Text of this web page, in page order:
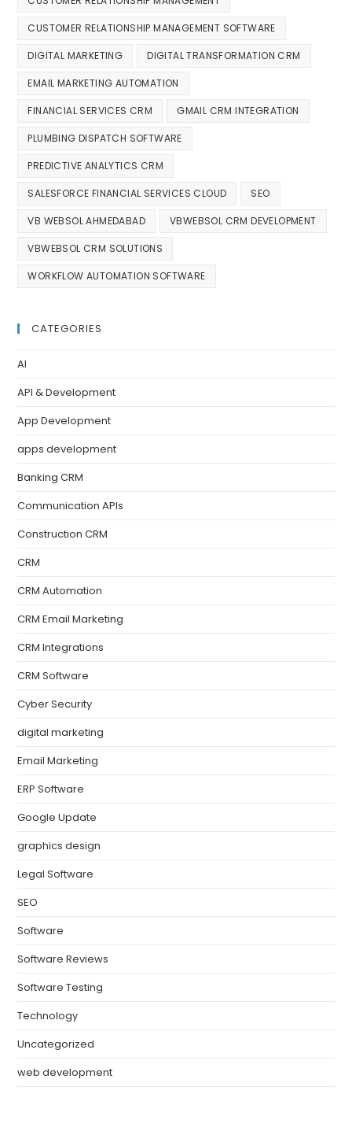
CUSTOMER RELATIONSHIP MANAGEMENT SOFTWARE
DIGITAL MARKETING DIGITAL TRANSFORMATION CRM
EMAIL MARKETING AUTOMATION
FINANCIAL SERVICES CRM GMAIL CRM INTEGRATION
PLUMBING DISPATCH SOFTWARE
PREDICTIVE ANALYTICS CRM
SALESFORCE FINANCIAL SERVICES CLOUD SEO
VB WEBSOL AHMEDABAD VBWEBSOL CRM DEVELOPMENT
VBWEBSOL CRM SOLUTIONS
WORKFLOW AUTOMATION SOFTWARE
CATEGORIES
AI
API & Development
App Development
apps development
Banking CRM
Communication APIs
Construction CRM
CRM
CRM Automation
CRM Email Marketing
CRM Integrations
CRM Software
Cyber Security
digital marketing
Email Marketing
ERP Software
Google Update
graphics design
Legal Software
SEO
Software
Software Reviews
Software Testing
Technology
Uncategorized
web development